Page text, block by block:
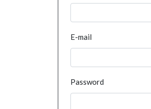
E-mail
Password